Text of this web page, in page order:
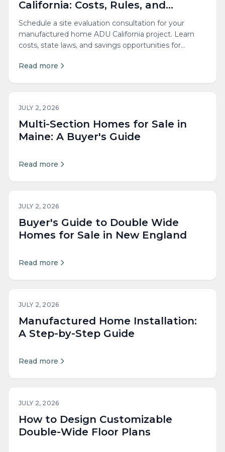
California: Costs, Rules, and
Savings
Schedule a site evaluation consultation for your
manufactured home ADU California project. Learn
costs, state laws, and savings opportunities for
Read more
JULY 2, 2026
Multi-Section Homes for Sale in
Maine: A Buyer's Guide
Read more
JULY 2, 2026
Buyer's Guide to Double Wide
Homes for Sale in New England
Read more
JULY 2, 2026
Manufactured Home Installation:
A Step-by-Step Guide
Read more
JULY 2, 2026
How to Design Customizable
Double-Wide Floor Plans